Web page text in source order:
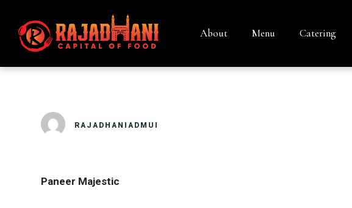
About Menu Catering
PANEER
RAJADHANIADMUI
Paneer Majestic